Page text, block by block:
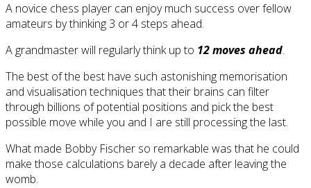
A novice chess player can enjoy much success over fellow
amateurs by thinking 3 or 4 steps ahead.
A grandmaster will regularly think up to 12 moves ahead.
The best of the best have such astonishing memorisation
and visualisation techniques that their brains can filter
through billions of potential positions and pick the best
possible move while you and I are still processing the last.
What made Bobby Fischer so remarkable was that he could
make those calculations barely a decade after leaving the
womb.